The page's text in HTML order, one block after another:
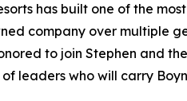
has built one of the
company over multiple
to join Stephen and
leaders who will carry